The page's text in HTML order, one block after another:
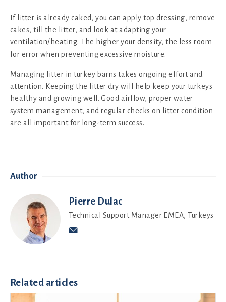
If litter is already caked, you can apply top dressing, remove
cakes, till the litter, and look at adapting your
ventilation/heating. The higher your density, the less room
for error when preventing excessive moisture.
Managing litter in turkey barns takes ongoing effort and
attention. Keeping the litter dry will help keep your turkeys
healthy and growing well. Good airflow, proper water
system management, and regular checks on litter condition
are all important for long-term success.
Author
Pierre Dulac
Technical Support Manager EMEA, Turkeys
Related articles